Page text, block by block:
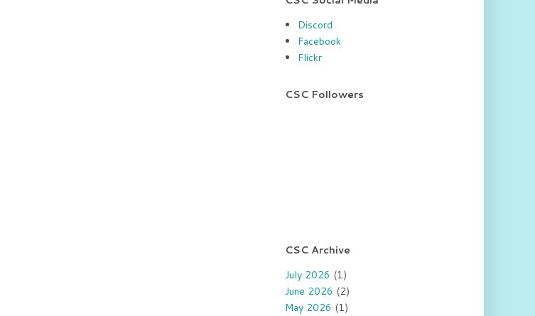
Discord
Facebook
Flickr
CSC Followers
CSC Archive
July 2026 (1)
June 2026 (2)
May 2026 (1)